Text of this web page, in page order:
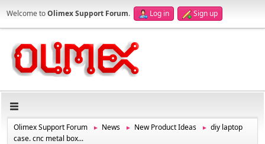
Welcome toOlimex Support Forum. Log in Sign up
Olimex Support Forum ► News ► New Product Ideas ►
diy laptop
case. cnc metal box...